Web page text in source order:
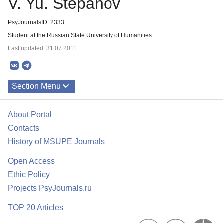
PsyJournalsID: 2333
Student at the Russian State University of Humanities
Last updated: 31.07.2011
Section Menu
About Portal
Contacts
History of MSUPE Journals
Open Access
Ethic Policy
Projects PsyJournals.ru
TOP 20 Articles